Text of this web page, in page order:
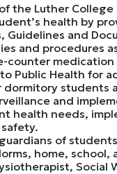
the Luther
health by
Guidelines and
and procedures
counter
Public Health for
dormitory students
and
health needs,
of
home,
Social